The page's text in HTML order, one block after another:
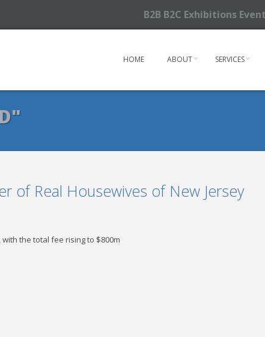
B2B B2C Exhibitions
HOME ABOUT SERVICES
of Real Housewives of New Jersey
the total fee rising to $800m